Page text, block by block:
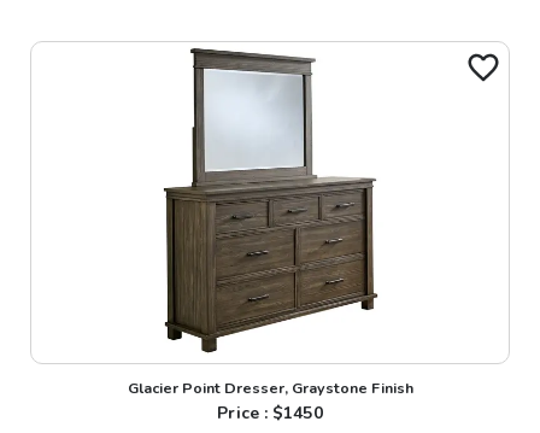
Glacier Point Dresser, Graystone Finish
Price : $1450